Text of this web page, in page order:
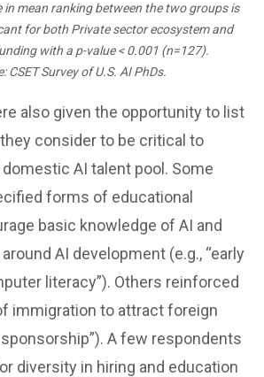
in mean ranking between the two groups is
for both Private sector ecosystem and
with a p-value < 0.001 (n=127).
CSET Survey of U.S. AI PhDs.
also given the opportunity to list
consider to be critical to
AI talent pool. Some
forms of educational
basic knowledge of AI and
AI development (e.g., “early
literacy”). Others reinforced
immigration to attract foreign
A few respondents
diversity in hiring and education